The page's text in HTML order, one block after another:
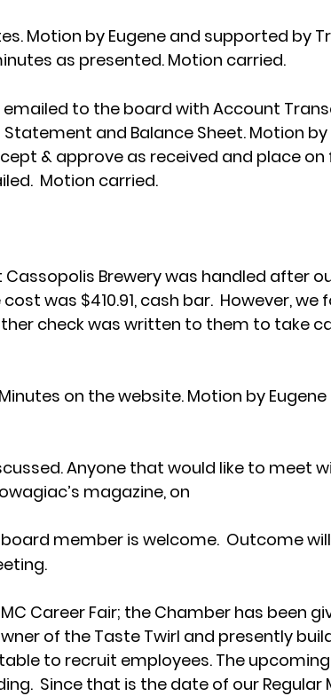
Motion by Eugene and supported by
as presented. Motion carried.
emailed to the board with Account
Statement and Balance Sheet. Motion
& approve as received and place on
Motion carried.
Brewery was handled after
was $410.91, cash bar.  However,
check was written to them to take
on the website. Motion by Eugene
Anyone that would like to meet
magazine, on
board member is welcome.  Outcome
Career Fair; the Chamber has been
of the Taste Twirl and presently
to recruit employees. The upcoming
Since that is the date of our Regular